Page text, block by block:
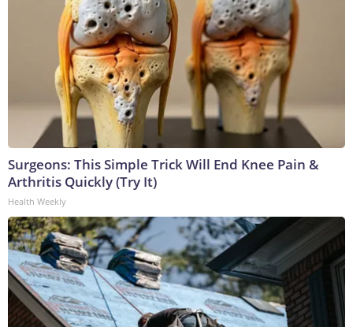
Surgeons: This Simple Trick Will End Knee Pain &
Arthritis Quickly (Try It)
Health Weekly